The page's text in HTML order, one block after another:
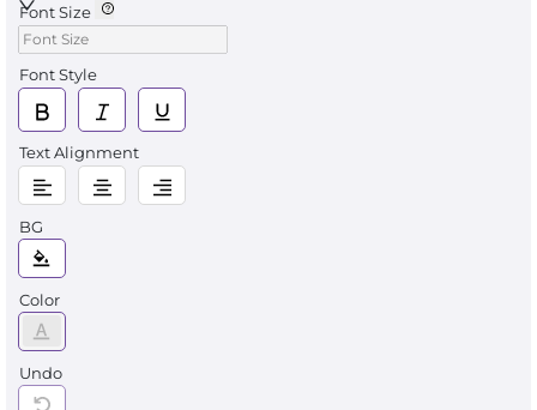
Font Size
Font Style
Text Alignment
BG
Color
Undo